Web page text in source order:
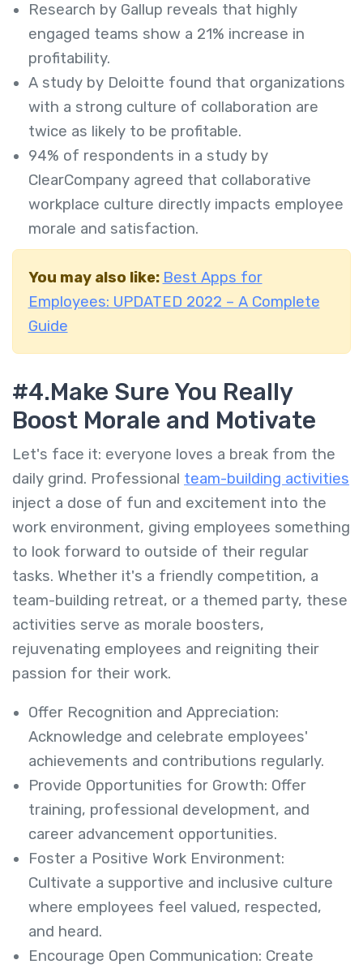
Research by Gallup reveals that highly
engaged teams show a 21% increase in
profitability.
A study by Deloitte found that organizations
with a strong culture of collaboration are
twice as likely to be profitable.
94% of respondents in a study by
ClearCompany agreed that collaborative
workplace culture directly impacts employee
morale and satisfaction.
You may also like: Best Apps for
Employees: UPDATED 2022 – A Complete
Guide
#4.Make Sure You Really
Boost Morale and Motivate
Let's face it: everyone loves a break from the
daily grind. Professional team-building activities
inject a dose of fun and excitement into the
work environment, giving employees something
to look forward to outside of their regular
tasks. Whether it's a friendly competition, a
team-building retreat, or a themed party, these
activities serve as morale boosters,
rejuvenating employees and reigniting their
passion for their work.
Offer Recognition and Appreciation:
Acknowledge and celebrate employees'
achievements and contributions regularly.
Provide Opportunities for Growth: Offer
training, professional development, and
career advancement opportunities.
Foster a Positive Work Environment:
Cultivate a supportive and inclusive culture
where employees feel valued, respected,
and heard.
Encourage Open Communication: Create